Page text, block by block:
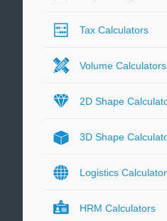
Tax Calculators
Volume Calculators
2D Shape
3D Shape
Logistics
HRM Calculators